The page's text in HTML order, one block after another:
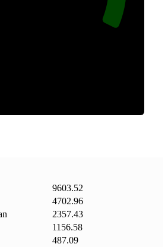
9603.52
4702.96
2357.43
1156.58
487.09